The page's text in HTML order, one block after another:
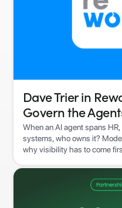
Dave Trier in
Govern the
When an AI agent spans
systems, who owns it?
why visibility has to come